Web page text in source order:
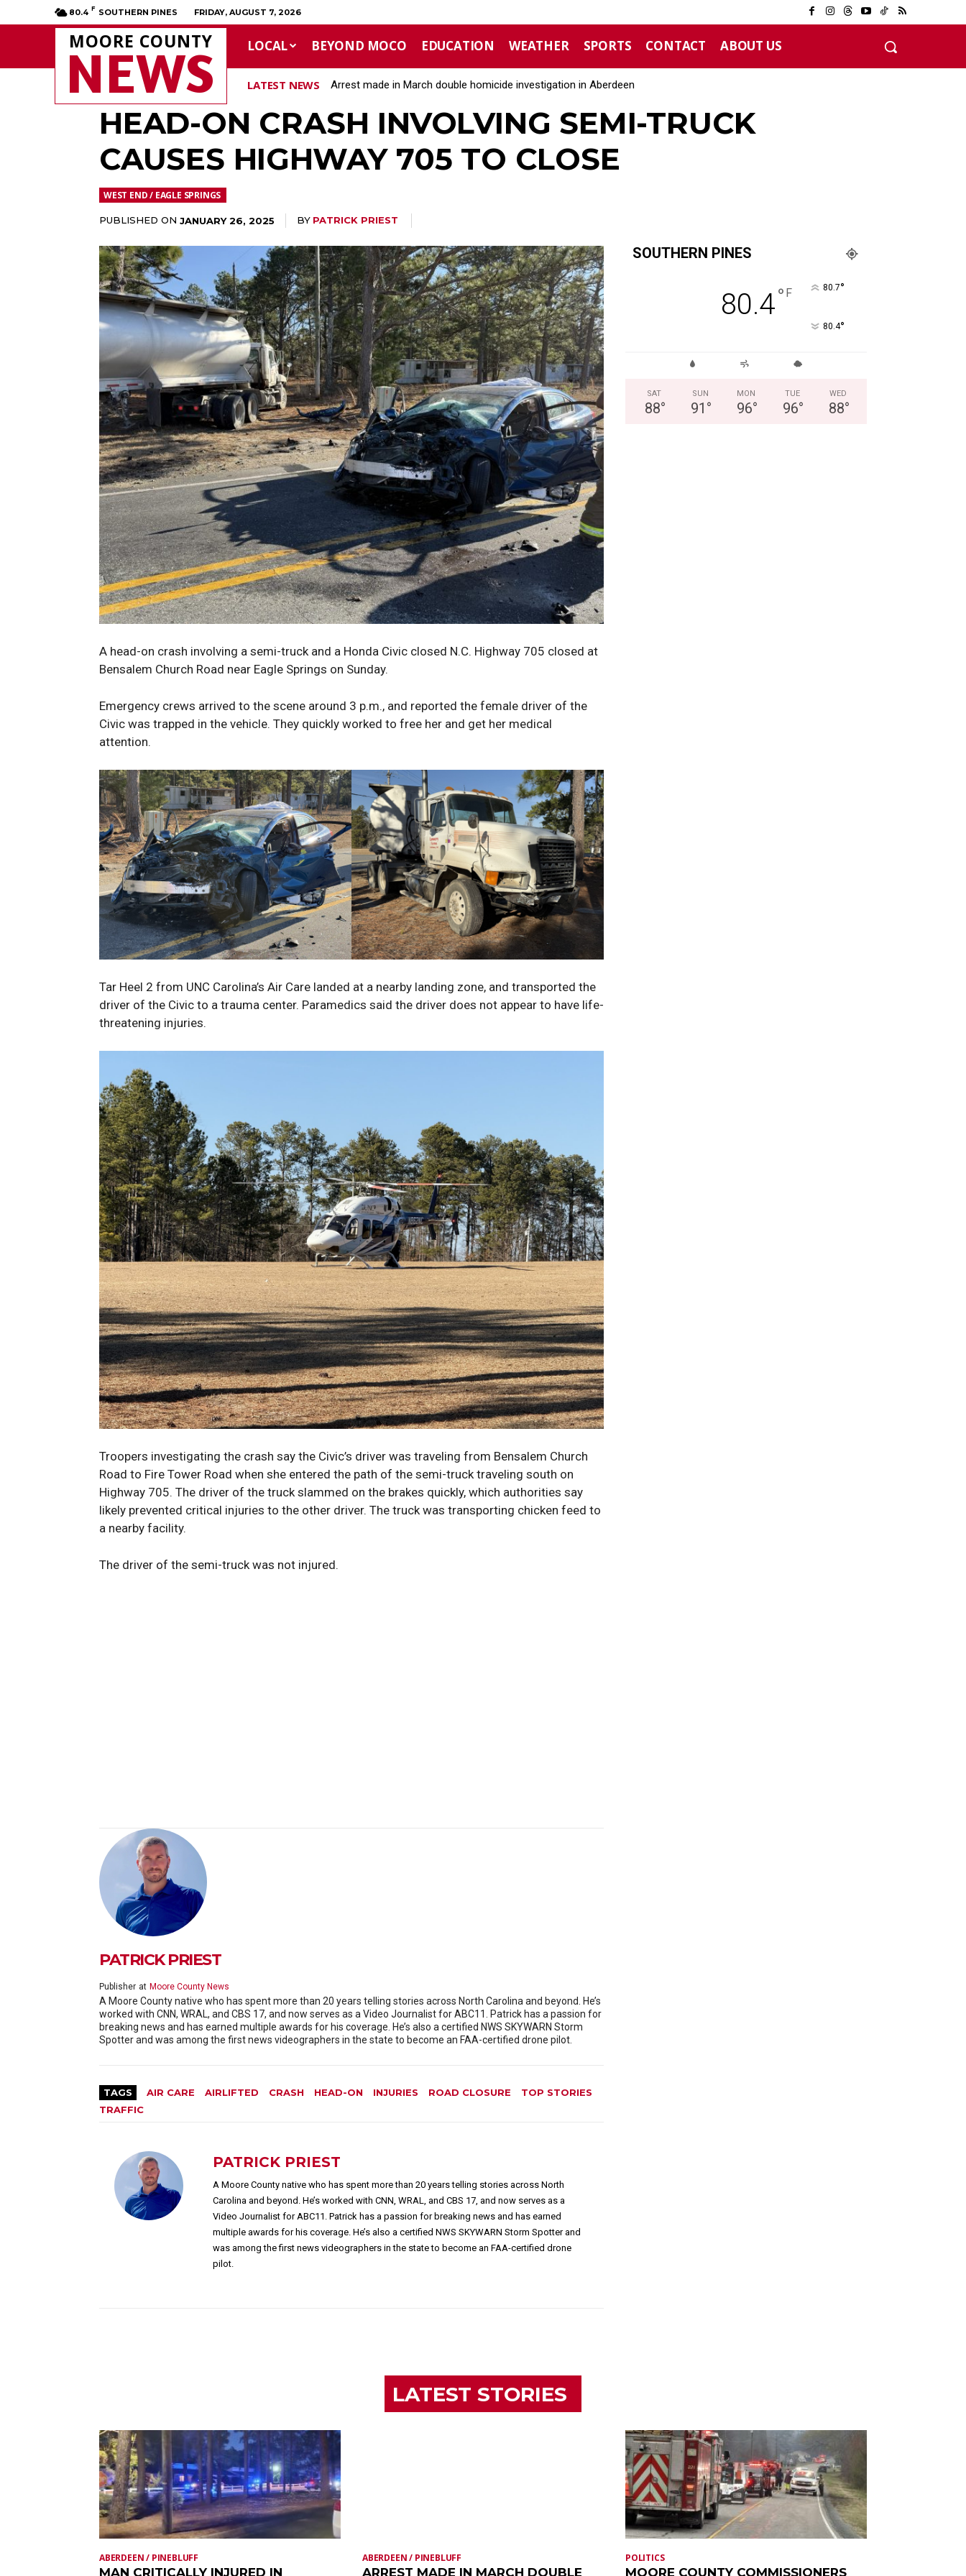
80.4 F SOUTHERN PINES FRIDAY, AUGUST 7, 2026
MOORE COUNTY
NEWS LOCAL BEYOND MOCO EDUCATION WEATHER SPORTS CONTACT ABOUT US
LATEST NEWS Arrest made in March double homicide investigation in Aberdeen
Moore County commissioners dissolve Fire Commission after 12 years
HEAD-ON CRASH INVOLVING SEMI-TRUCK
CAUSES HIGHWAY 705 TO CLOSE
WEST END / EAGLE SPRINGS
PUBLISHED ON JANUARY 26, 2025 BY PATRICK PRIEST
A head-on crash involving a semi-truck and a Honda Civic closed N.C. Highway 705 closed at
Bensalem Church Road near Eagle Springs on Sunday.
Emergency crews arrived to the scene around 3 p.m., and reported the female driver of the
Civic was trapped in the vehicle. They quickly worked to free her and get her medical
attention.
Tar Heel 2 from UNC Carolina’s Air Care landed at a nearby landing zone, and transported the
driver of the Civic to a trauma center. Paramedics said the driver does not appear to have life-
threatening injuries.
Troopers investigating the crash say the Civic’s driver was traveling from Bensalem Church
Road to Fire Tower Road when she entered the path of the semi-truck traveling south on
Highway 705. The driver of the truck slammed on the brakes quickly, which authorities say
likely prevented critical injuries to the other driver. The truck was transporting chicken feed to
a nearby facility.
The driver of the semi-truck was not injured.
PATRICK PRIEST
Publisher at Moore County News
A Moore County native who has spent more than 20 years telling stories across North Carolina and beyond. He’s
worked with CNN, WRAL, and CBS 17, and now serves as a Video Journalist for ABC11. Patrick has a passion for
breaking news and has earned multiple awards for his coverage. He’s also a certified NWS SKYWARN Storm
Spotter and was among the first news videographers in the state to become an FAA-certified drone pilot.
TAGS AIR CARE AIRLIFTED CRASH HEAD-ON INJURIES ROAD CLOSURE
TOP STORIES
TRAFFIC
PATRICK PRIEST
A Moore County native who has spent more than 20 years telling stories across North
Carolina and beyond. He’s worked with CNN, WRAL, and CBS 17, and now serves as a
Video Journalist for ABC11. Patrick has a passion for breaking news and has earned
multiple awards for his coverage. He’s also a certified NWS SKYWARN Storm Spotter and
was among the first news videographers in the state to become an FAA-certified drone
pilot.
SOUTHERN PINES
80.4° F 80.7°
80.4°
SAT
88°
SUN
91 °
MON
96°
TUE
96°
WED
88°
LATEST STORIES
ABERDEEN / PINEBLUFF
MAN CRITICALLY INJURED IN
ABERDEEN / PINEBLUFF
ARREST MADE IN MARCH DOUBLE
POLITICS
MOORE COUNTY COMMISSIONERS